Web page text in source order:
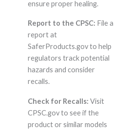
ensure proper healing.
Report to the CPSC: File a
report at
SaferProducts.gov to help
regulators track potential
hazards and consider
recalls.
Check for Recalls: Visit
CPSC.gov to see if the
product or similar models